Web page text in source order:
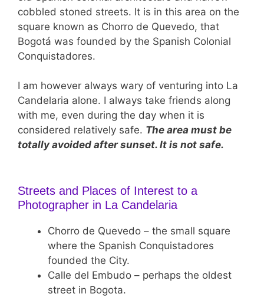
cobbled stoned streets. It is in this area on the
square known as Chorro de Quevedo, that
Bogotá was founded by the Spanish Colonial
Conquistadores.
I am however always wary of venturing into La
Candelaria alone. I always take friends along
with me, even during the day when it is
considered relatively safe. The area must be
totally avoided after sunset. It is not safe.
Streets and Places of Interest to a
Photographer in La Candelaria
Chorro de Quevedo – the small square
where the Spanish Conquistadores
founded the City.
Calle del Embudo – perhaps the oldest
street in Bogota.